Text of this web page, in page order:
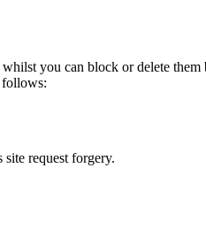
you can block or delete
follows:
request forgery.